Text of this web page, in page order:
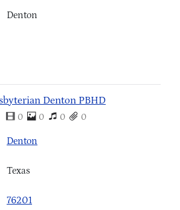
Denton
Denton PBHD
0 0 0 0
Denton
Texas
76201